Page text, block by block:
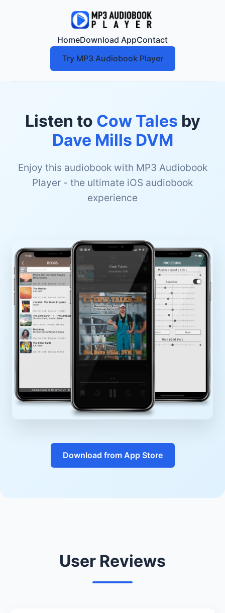
HomeDownload AppContact
Try MP3 Audiobook Player
Listen to Cow Tales by
Dave Mills DVM
Enjoy this audiobook with MP3 Audiobook
Player - the ultimate iOS audiobook
experience
Download from App Store
User Reviews